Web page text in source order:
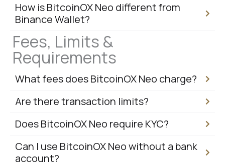
How is BitcoinOX Neo different from
Binance Wallet?
Fees, Limits &
Requirements
What fees does BitcoinOX Neo charge?
Are there transaction limits?
Does BitcoinOX Neo require KYC?
Can I use BitcoinOX Neo without a bank
account?